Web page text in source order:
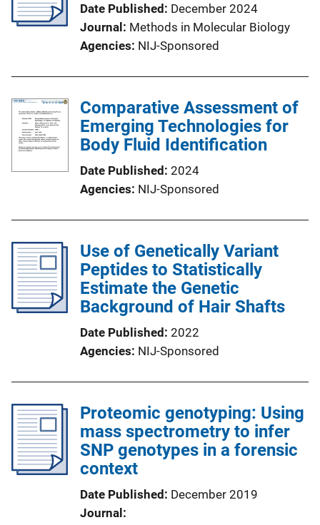
Date Published
December 2024
Journal
Methods in Molecular Biology
Agencies NIJ-Sponsored
Comparative Assessment of
Emerging Technologies for
Body Fluid Identification
Date Published 2024
Agencies NIJ-Sponsored
Use of Genetically Variant
Peptides to Statistically
Estimate the Genetic
Background of Hair Shafts
Date Published 2022
Agencies NIJ-Sponsored
Proteomic genotyping: Using
mass spectrometry to infer
SNP genotypes in a forensic
context
Date Published
December 2019
Journal